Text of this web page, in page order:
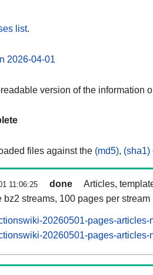
list.
2026-04-01
version of the information
files against the (md5), (sha1)
11:06:25 done
Articles,
bz2 streams, 100 pages per stream
20260501-pages-articles-
20260501-pages-articles-